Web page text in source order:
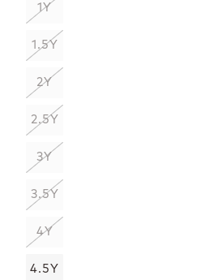
1Y
1.5Y
2Y
2.5Y
3Y
3.5Y
4Y
4.5Y